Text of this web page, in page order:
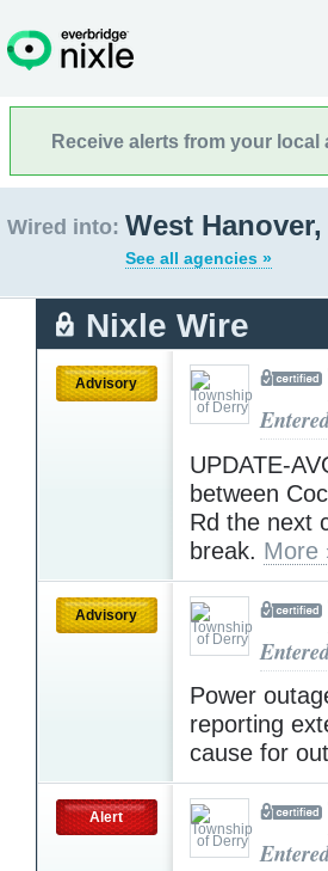
Receive alerts from your local
Wired into: West
See all agencies »
Nixle Wire
Advisory
UPDATE-
between
Rd the next
break. More
Advisory
Power
reporting
cause for
Alert